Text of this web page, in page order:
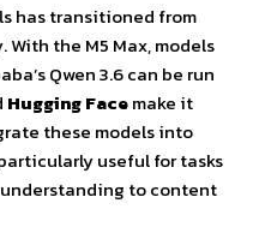
has transitioned from
the M5 Max, models
Qwen 3.6 can be run
Hugging Facemake it
these models into
useful for tasks
to content